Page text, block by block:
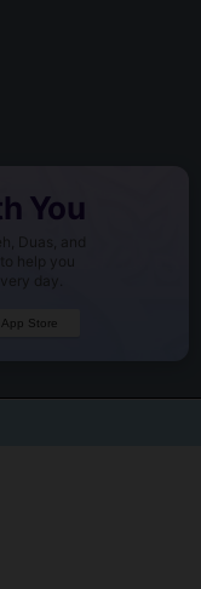
You
Duas, and
help you
day.
Store